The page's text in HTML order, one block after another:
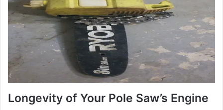
Longevity of Your Pole Saw’s Engine